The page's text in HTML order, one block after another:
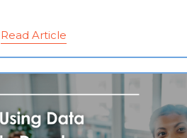
Read Article